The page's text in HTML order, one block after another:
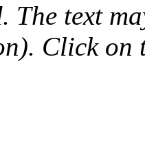
The text
Click on